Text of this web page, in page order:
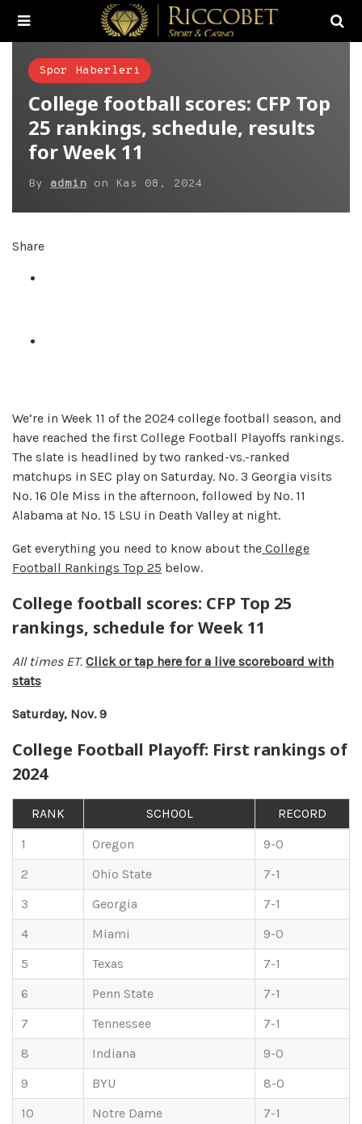
Spor Haberleri
College football scores: CFP Top
25 rankings, schedule, results
for Week 11
By admin on Kas 08, 2024
Share
We’re in Week 11 of the 2024 college football season, and
have reached the first College Football Playoffs rankings.
The slate is headlined by two ranked-vs.-ranked
matchups in SEC play on Saturday. No. 3 Georgia visits
No. 16 Ole Miss in the afternoon, followed by No. 11
Alabama at No. 15 LSU in Death Valley at night.
Get everything you need to know about the College
Football Rankings Top 25 below.
College football scores: CFP Top 25
rankings, schedule for Week 11
All times ET. Click or tap here for a live scoreboard with
stats
Saturday, Nov. 9
College Football Playoff: First rankings of
2024
RANK SCHOOL
RECORD
1
Oregon
9-0
2
Ohio State
7-1
3
Georgia
7-1
4
Miami
9-0
5
Texas
7-1
6
Penn State
7-1
7
Tennessee
7-1
8
Indiana
9-0
9
BYU
8-0
10
Notre Dame
7-1